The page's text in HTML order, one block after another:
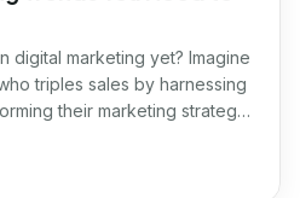
digital marketing yet? Imagine
triples sales by harnessing
their marketing strategy
power AI holds in the